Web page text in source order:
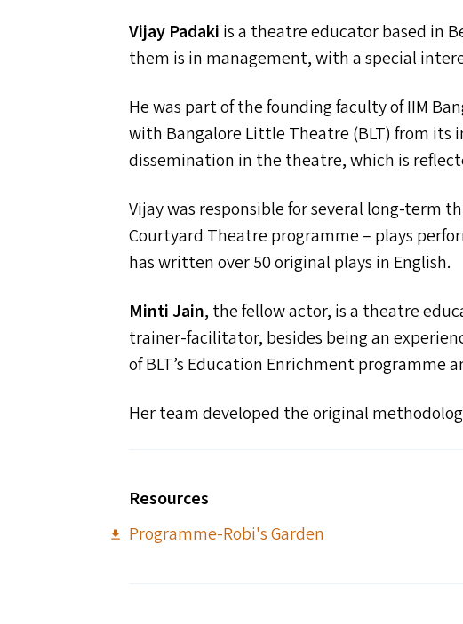
Vijay Padaki is a theatre educator based in
them is in management, with a special
He was part of the founding faculty ofIIM
with Bangalore Little Theatre (BLT) from its
dissemination in the theatre, which is
Vijay was responsible for several long-term
Courtyard Theatre programme – plays
has written over 50 original plays in English.
Minti Jain, the fellow actor, is a theatre
trainer-facilitator, besides being an
ofBLT’s Education Enrichment programme
Her team developed the original
Resources
Programme-Robi's Garden